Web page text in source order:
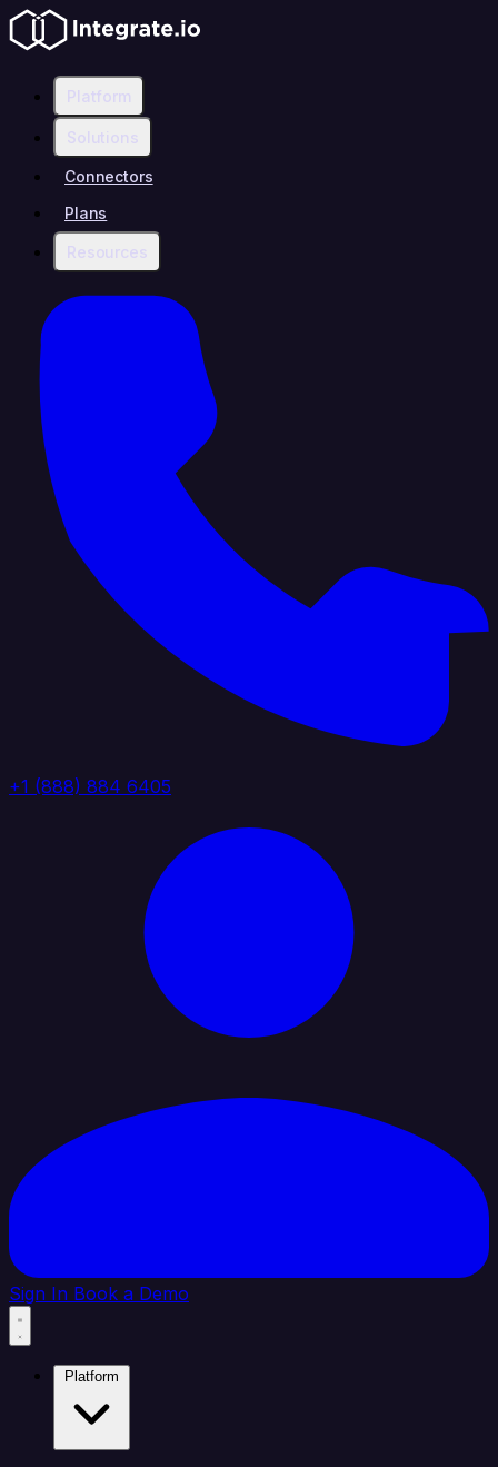
Platform
Solutions
Connectors
Plans
Resources
+1 (888) 884 6405
Sign In Book a Demo